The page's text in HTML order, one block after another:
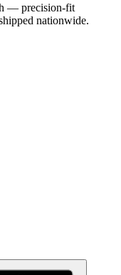
— precision-fit
nationwide.